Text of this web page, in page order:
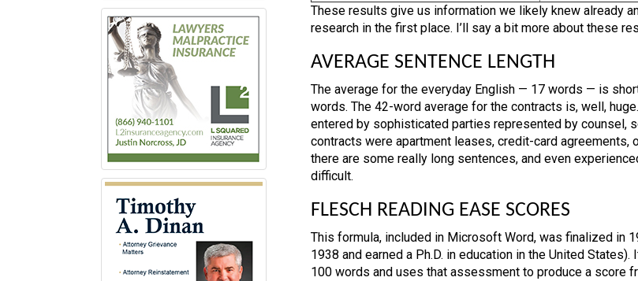
These results give us information we likely knew already
research in the first place. I’ll say a bit more about these
AVERAGE SENTENCE LENGTH
The average for the everyday English — 17 words — is
words. The 42-word average for the contracts is, well,
entered by sophisticated parties represented by counsel,
contracts were apartment leases, credit-card agreements,
there are some really long sentences, and even
difficult.
FLESCH READING EASE SCORES
This formula, included in Microsoft Word, was finalized in
1938 and earned a Ph.D. in education in the United
100 words and uses that assessment to produce a score